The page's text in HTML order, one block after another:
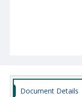
Document Details